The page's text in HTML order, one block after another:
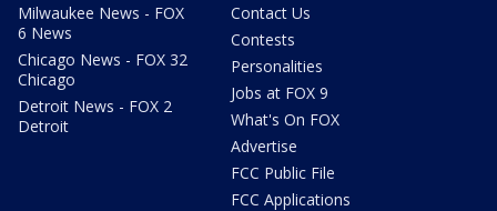
Milwaukee News - FOX
6 News
Chicago News - FOX 32
Chicago
Detroit News - FOX 2
Detroit
Contact Us
Contests
Personalities
Jobs at FOX 9
What's On FOX
Advertise
FCC Public File
FCC Applications